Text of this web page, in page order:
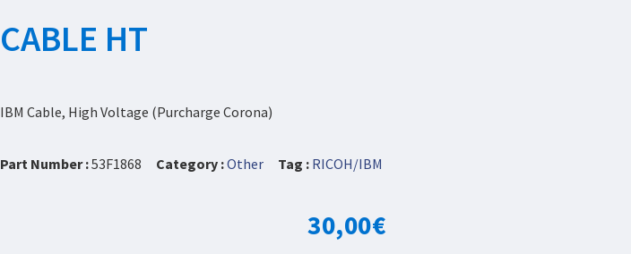
CABLE HT
IBM Cable, High Voltage (Purcharge Corona)
Part Number :53F1868 Category :Other Tag : RICOH/IBM
30,00€